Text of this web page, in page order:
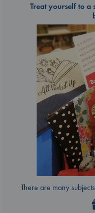
Treat yourself to
There are many